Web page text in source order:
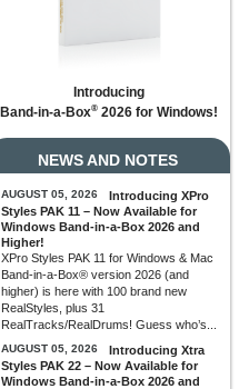
Introducing
Band-in-a-Box® 2026 for Windows!
NEWS AND NOTES
AUGUST 05, 2026
Introducing XPro
Styles PAK 11 – Now Available for
Windows Band-in-a-Box 2026 and
Higher!
XPro Styles PAK 11 for Windows & Mac
Band-in-a-Box® version 2026 (and
higher) is here with 100 brand new
RealStyles, plus 31
RealTracks/RealDrums! Guess who’s...
AUGUST 05, 2026
Introducing Xtra
Styles PAK 22 – Now Available for
Windows Band-in-a-Box 2026 and